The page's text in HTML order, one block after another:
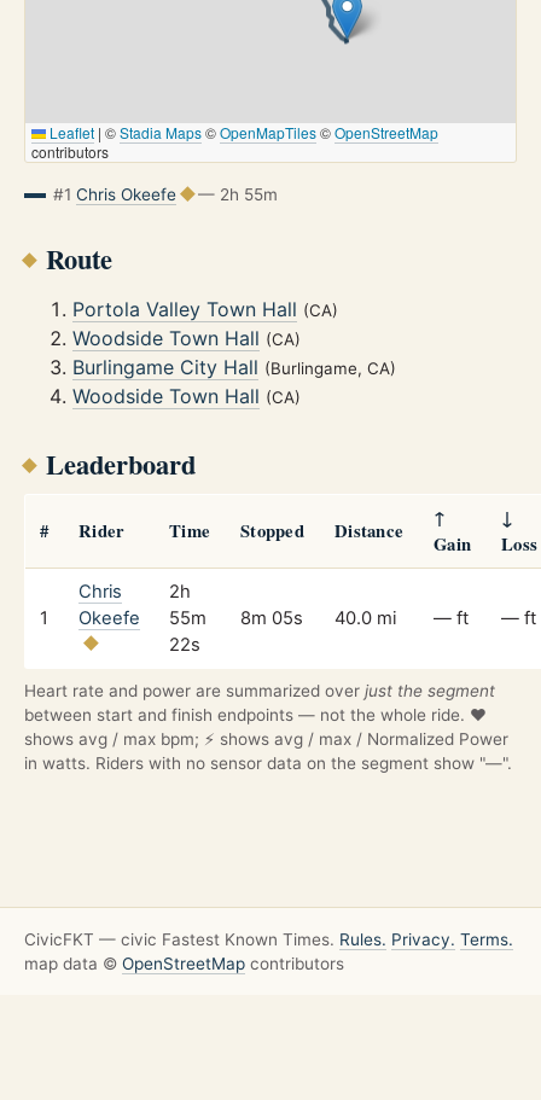
Leaflet | ©Stadia Maps©OpenMapTiles©OpenStreetMap
contributors
#1 Chris Okeefe — 2h 55m
Route
Portola Valley Town Hall (CA)
Woodside Town Hall (CA)
Burlingame City Hall (Burlingame, CA)
Woodside Town Hall (CA)
Leaderboard
# Rider Time Stopped Distance
↑
Gain
↓
Loss
1
Chris
Okeefe
2h
55m
22s
8m 05s 40.0 mi — ft — ft
Heart rate and power are summarized over just the segment
between start and finish endpoints — not the whole ride. ❤️
shows avg / max bpm; ⚡ shows avg / max / Normalized Power
in watts. Riders with no sensor data on the segment show "—".
CivicFKT — civic Fastest Known Times. Rules. Privacy. Terms.
map data © OpenStreetMap contributors